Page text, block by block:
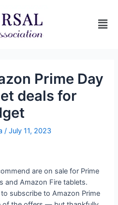
Prime Day
deals for
/July 11, 2023
are on sale for Prime
and Amazon Fire tablets.
subscribe to Amazon Prime